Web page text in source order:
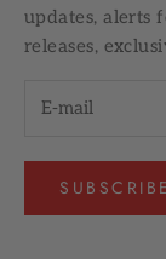
updates, alerts
releases,
SUBSCRIBE